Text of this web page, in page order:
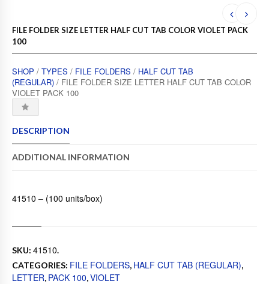
FILE FOLDER SIZE LETTER HALF CUT TAB COLOR VIOLET PACK
100
SHOP / TYPES / FILE FOLDERS / HALF CUT TAB
(REGULAR) / FILE FOLDER SIZE LETTER HALF CUT TAB COLOR
VIOLET PACK 100
DESCRIPTION
ADDITIONAL INFORMATION
41510 – (100 units/box)
SKU: 41510.
CATEGORIES: FILE FOLDERS, HALF CUT TAB (REGULAR),
LETTER, PACK 100,VIOLET